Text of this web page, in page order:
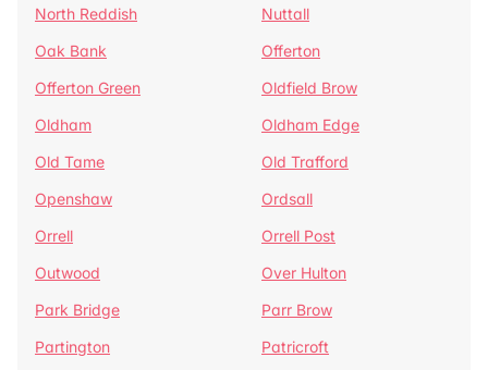
North Reddish
Nuttall
Oak Bank
Offerton
Offerton Green
Oldfield Brow
Oldham
Oldham Edge
Old Tame
Old Trafford
Openshaw
Ordsall
Orrell
Orrell Post
Outwood
Over Hulton
Park Bridge
Parr Brow
Partington
Patricroft